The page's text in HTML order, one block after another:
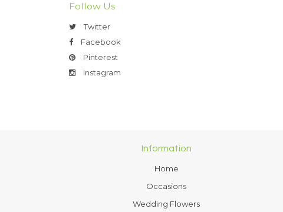
Follow Us
Twitter
Facebook
Pinterest
Instagram
Information
Home
Occasions
Wedding Flowers